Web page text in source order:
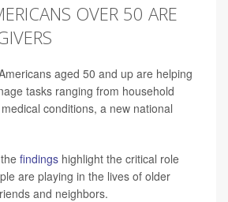
OVER 50 ARE
aged 50 and up are helping
tasks ranging from household
conditions, a new national
findings highlight the critical role
are playing in the lives of older
and neighbors.